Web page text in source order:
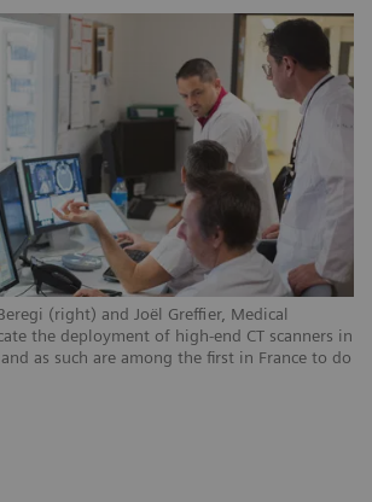
(right) and Joël Greffier, Medical
the deployment of high-end CT scanners in
as such are among the first in France to do